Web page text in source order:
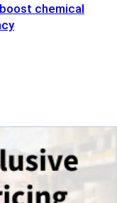
chemical